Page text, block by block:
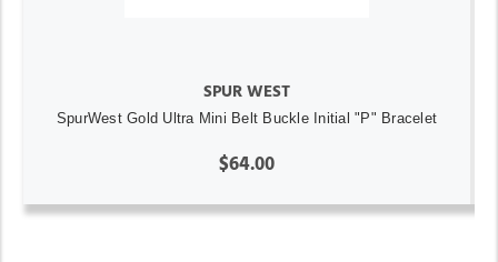
SPUR WEST
SpurWest Gold Ultra Mini Belt Buckle Initial "P" Bracelet
$64.00